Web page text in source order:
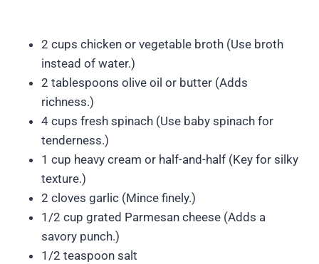
2 cups chicken or vegetable broth (Use broth
instead of water.)
2 tablespoons olive oil or butter (Adds
richness.)
4 cups fresh spinach (Use baby spinach for
tenderness.)
1 cup heavy cream or half-and-half (Key for silky
texture.)
2 cloves garlic (Mince finely.)
1/2 cup grated Parmesan cheese (Adds a
savory punch.)
1/2 teaspoon salt